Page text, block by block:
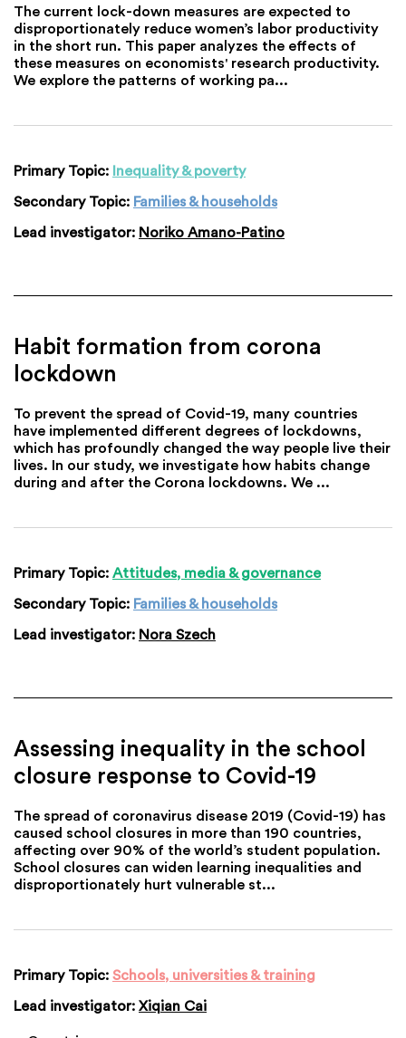
The current lock-down measures are expected to
disproportionately reduce women’s labor productivity
in the short run. This paper analyzes the effects of
these measures on economists' research productivity.
We explore the patterns of working pa...
Primary Topic: Inequality & poverty
Secondary Topic: Families & households
Lead investigator: Noriko Amano-Patino
Habit formation from corona
lockdown
To prevent the spread of Covid-19, many countries
have implemented different degrees of lockdowns,
which has profoundly changed the way people live their
lives. In our study, we investigate how habits change
during and after the Corona lockdowns. We ...
Primary Topic: Attitudes, media & governance
Secondary Topic: Families & households
Lead investigator: Nora Szech
Assessing inequality in the school
closure response to Covid-19
The spread of coronavirus disease 2019 (Covid-19) has
caused school closures in more than 190 countries,
affecting over 90% of the world’s student population.
School closures can widen learning inequalities and
disproportionately hurt vulnerable st...
Primary Topic: Schools, universities & training
Lead investigator: Xiqian Cai